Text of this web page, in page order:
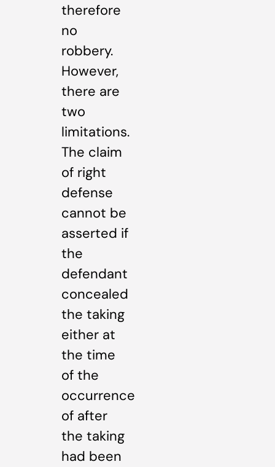
therefore
no
robbery.
However,
there are
two
limitations.
The claim
of right
defense
cannot be
asserted if
the
defendant
concealed
the taking
either at
the time
of the
occurrence
of after
the taking
had been